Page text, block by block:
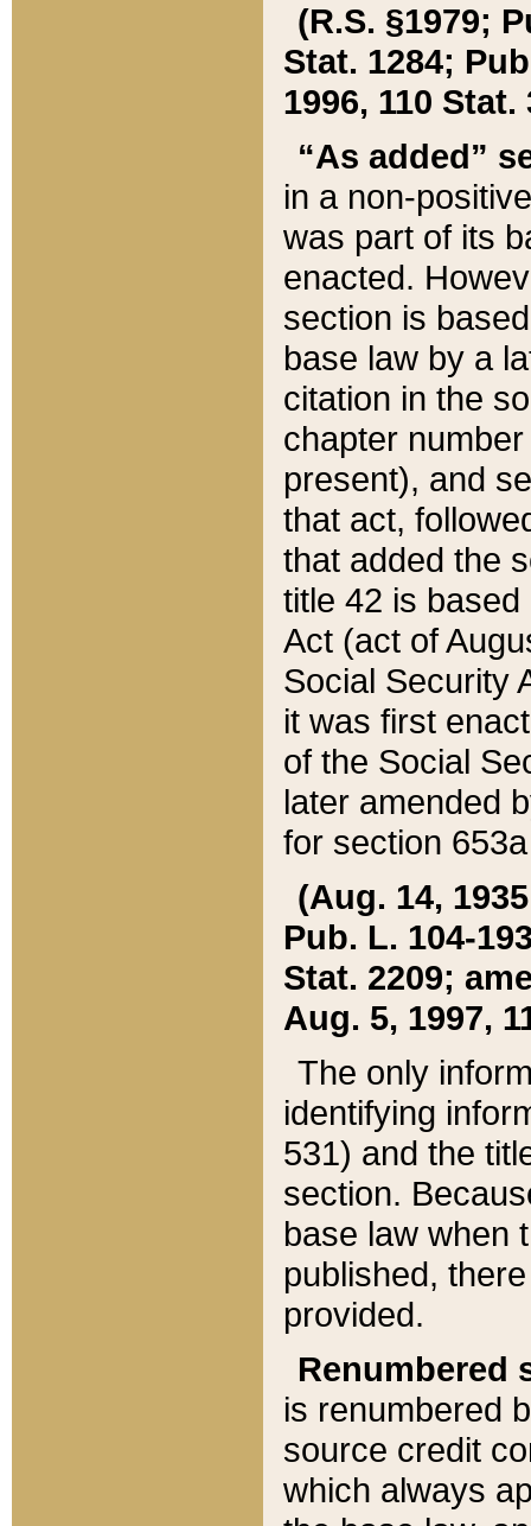
(R.S. §1979;
Stat. 1284;
1996, 110 Stat.
“As added”
in a non-
was part of its
enacted.
section is
base law by a
citation in the
chapter
present), and
that act,
that added the
title 42 is
Act (act of
Social Security
it was first
of the Social
later amended
for section
(Aug. 14,
Pub. L. 104-
Stat. 2209;
Aug. 5, 1997,
The only
identifying
531) and the
section.
base law when
published,
provided.
Renumbered
is renumbered
source credit
which always